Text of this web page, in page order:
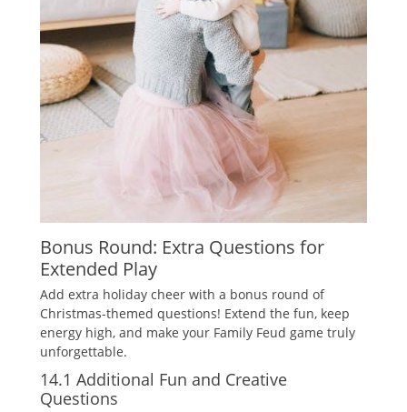
Bonus Round: Extra Questions for
Extended Play
Add extra holiday cheer with a bonus round of
Christmas-themed questions! Extend the fun‚ keep
energy high‚ and make your Family Feud game truly
unforgettable.
14.1 Additional Fun and Creative
Questions